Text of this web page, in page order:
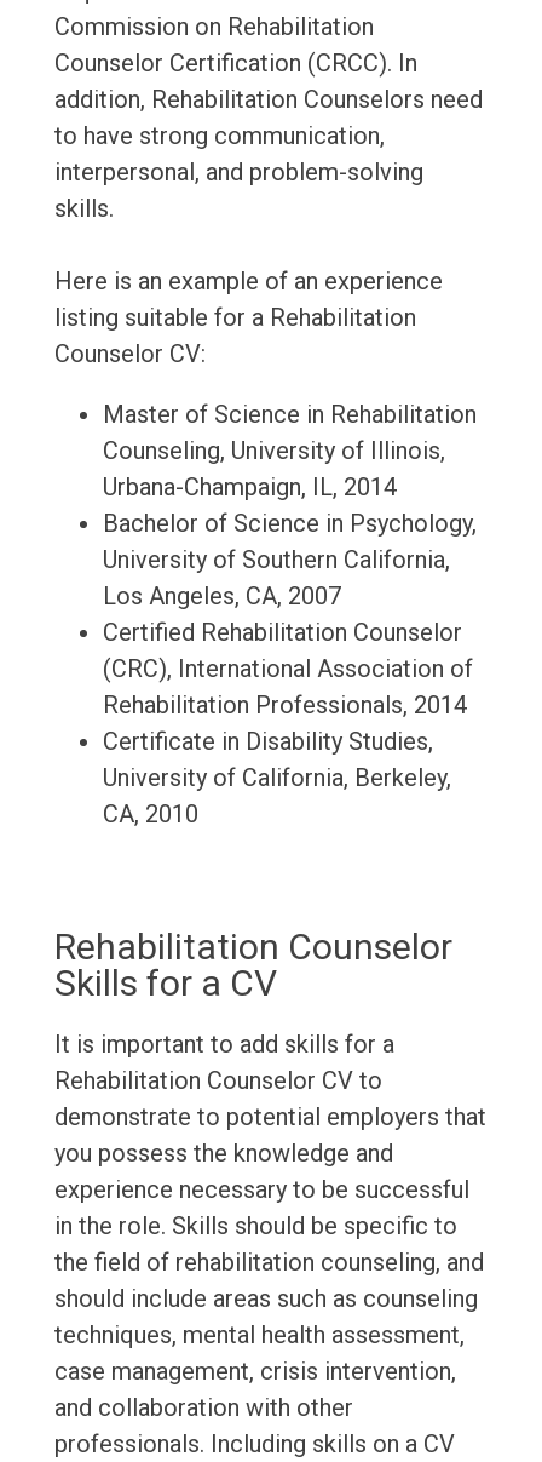
Commission on Rehabilitation
Counselor Certification (CRCC). In
addition, Rehabilitation Counselors need
to have strong communication,
interpersonal, and problem-solving
skills.
Here is an example of an experience
listing suitable for a Rehabilitation
Counselor CV:
Master of Science in Rehabilitation
Counseling, University of Illinois,
Urbana-Champaign, IL, 2014
Bachelor of Science in Psychology,
University of Southern California,
Los Angeles, CA, 2007
Certified Rehabilitation Counselor
(CRC), International Association of
Rehabilitation Professionals, 2014
Certificate in Disability Studies,
University of California, Berkeley,
CA, 2010
Rehabilitation Counselor
Skills for a CV
It is important to add skills for a
Rehabilitation Counselor CV to
demonstrate to potential employers that
you possess the knowledge and
experience necessary to be successful
in the role. Skills should be specific to
the field of rehabilitation counseling, and
should include areas such as counseling
techniques, mental health assessment,
case management, crisis intervention,
and collaboration with other
professionals. Including skills on a CV